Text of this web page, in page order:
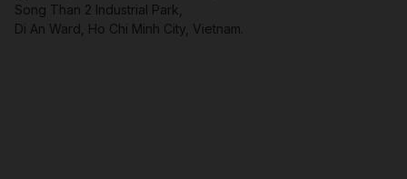
Song Than 2 Industrial Park,
Di An Ward, Ho Chi Minh City, Vietnam.